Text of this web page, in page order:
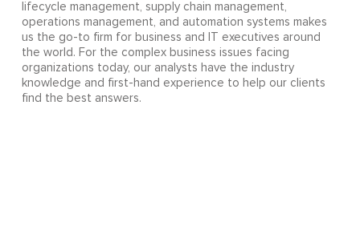
lifecycle management, supply chain management,
operations management, and automation systems makes
us the go-to firm for business and IT executives around
the world. For the complex business issues facing
organizations today, our analysts have the industry
knowledge and first-hand experience to help our clients
find the best answers.